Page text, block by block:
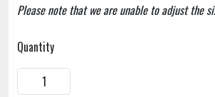
Please note that we are unable to adjust the
Quantity